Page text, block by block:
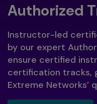
Authorized
Instructor-led
by our expert
ensure certified
certification tracks,
Extreme Networks’